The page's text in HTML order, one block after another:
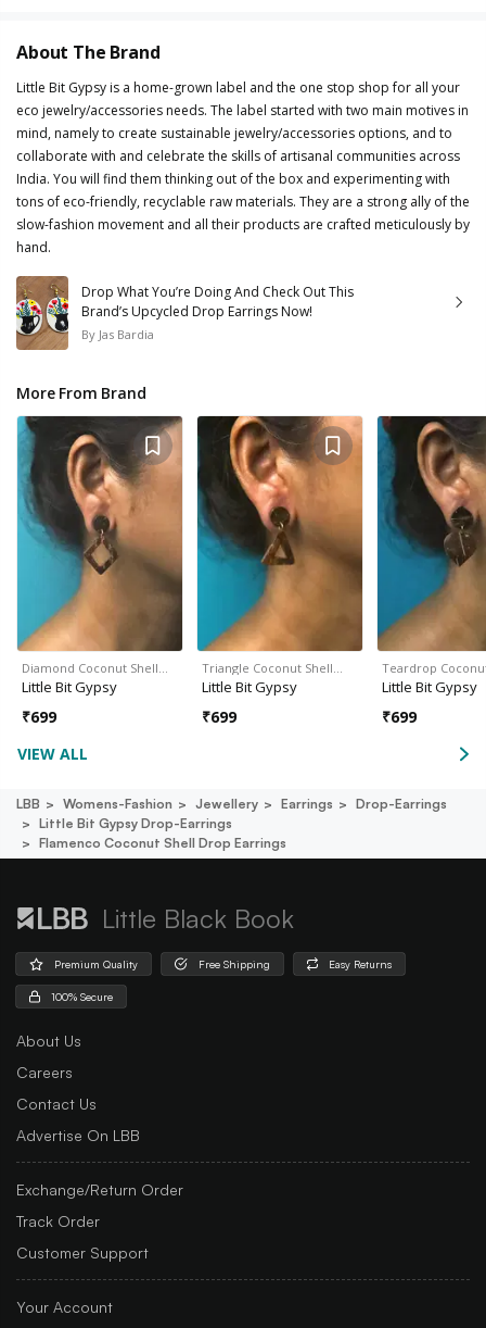
About The Brand
Little Bit Gypsy is a home-grown label and the one stop shop for all your
eco jewelry/accessories needs. The label started with two main motives in
mind, namely to create sustainable jewelry/accessories options, and to
collaborate with and celebrate the skills of artisanal communities across
India. You will find them thinking out of the box and experimenting with
tons of eco-friendly, recyclable raw materials. They are a strong ally of the
slow-fashion movement and all their products are crafted meticulously by
hand.
Drop What You’re Doing And Check Out This
Brand’s Upcycled Drop Earrings Now!
By Jas Bardia
More From Brand
Diamond Coconut Shell…
Little Bit Gypsy
₹699
Triangle Coconut Shell…
Little Bit Gypsy
₹699
Teardrop
Little Bit Gypsy
₹699
VIEW ALL
LBB Womens-Fashion Jewellery Earrings
Drop-Earrings
Little Bit Gypsy Drop-Earrings
Flamenco Coconut Shell Drop Earrings
Little Black Book
Premium Quality Free Shipping Easy Returns
100% Secure
About Us
Careers
Contact Us
Advertise On LBB
Exchange/Return Order
Track Order
Customer Support
Your Account